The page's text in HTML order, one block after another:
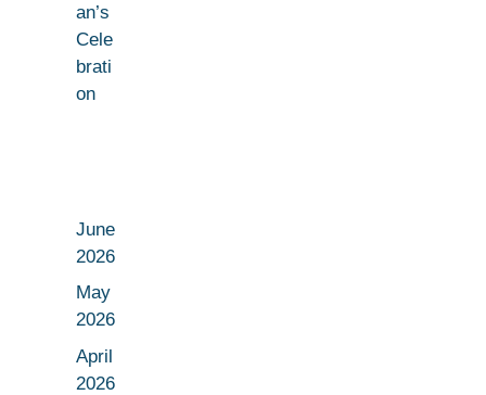
an’s
Cele
brati
on
June
2026
May
2026
April
2026